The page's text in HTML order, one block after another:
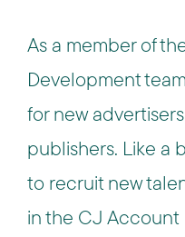
As a member of
Development
for new
publishers. Like a
to recruit new
in the CJ Account